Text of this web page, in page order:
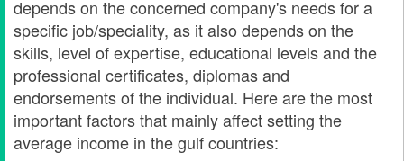
depends on the concerned company's needs for a
specific job/speciality, as it also depends on the
skills, level of expertise, educational levels and the
professional certificates, diplomas and
endorsements of the individual. Here are the most
important factors that mainly affect setting the
average income in the gulf countries: